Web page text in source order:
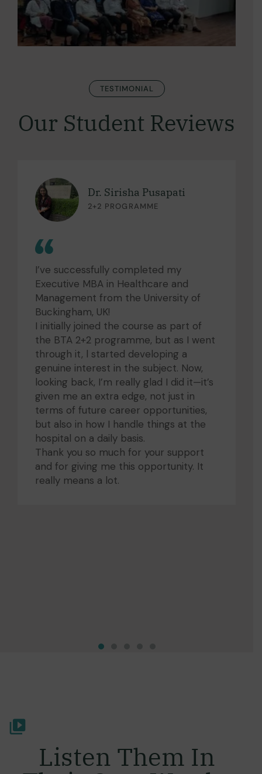
TESTIMONIAL
Our Student Reviews
Dr. Sirisha Pusapati
2+2 PROGRAMME
I’ve successfully completed my
Executive MBA in Healthcare and
Management from the University of
Buckingham, UK!
I initially joined the course as part of
the BTA 2+2 programme, but as I went
through it, l started developing a
genuine interest in the subject. Now,
looking back, I’m really glad I did it—it’s
given me an extra edge, not just in
terms of future career opportunities,
but also in how I handle things at the
hospital on a daily basis.
Thank you so much for your support
and for giving me this opportunity. It
really means a lot.
Listen Them In